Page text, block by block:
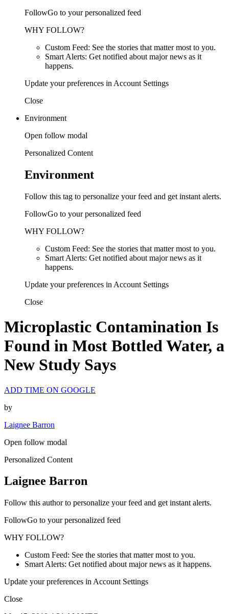
FollowGo to your personalized feed
WHY FOLLOW?
Custom Feed: See the stories that matter most to you.
Smart Alerts: Get notified about major news as it
happens.
Update your preferences in Account Settings
Close
Environment
Open follow modal
Personalized Content
Environment
Follow this tag to personalize your feed and get instant alerts.
FollowGo to your personalized feed
WHY FOLLOW?
Custom Feed: See the stories that matter most to you.
Smart Alerts: Get notified about major news as it
happens.
Update your preferences in Account Settings
Close
Microplastic Contamination Is
Found in Most Bottled Water, a
New Study Says
ADD TIME ON GOOGLE
by
Laignee Barron
Open follow modal
Personalized Content
Laignee Barron
Follow this author to personalize your feed and get instant alerts.
FollowGo to your personalized feed
WHY FOLLOW?
Custom Feed: See the stories that matter most to you.
Smart Alerts: Get notified about major news as it happens.
Update your preferences in Account Settings
Close